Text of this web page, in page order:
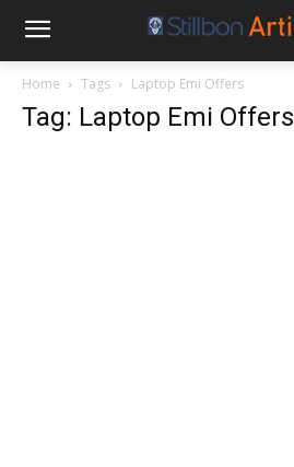
Home Tags Laptop Emi Offers
Tag: Laptop Emi Offers